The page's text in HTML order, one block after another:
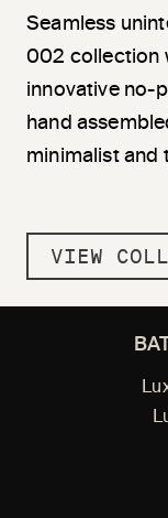
Seamless
002 collection
innovative no-
hand
minimalist and
VIEW